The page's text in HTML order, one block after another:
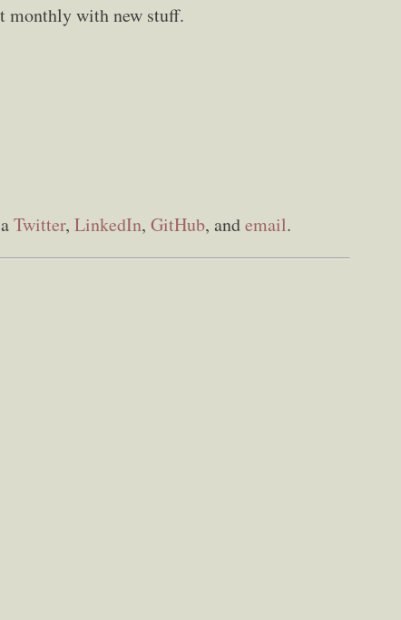
monthly with new stuff.
Twitter, LinkedIn, GitHub, andemail.